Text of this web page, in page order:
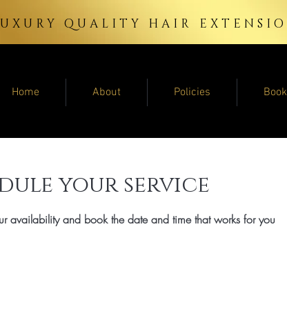
QUALITY HAIR
Home About Policies
your service
availability and book the date and time that works for you